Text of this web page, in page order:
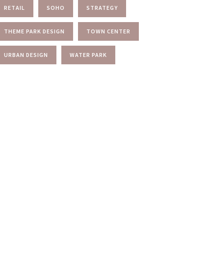
RETAIL SOHO STRATEGY
THEME PARK DESIGN TOWN CENTER
URBAN DESIGN WATER PARK